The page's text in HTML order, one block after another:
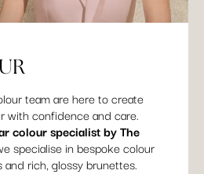
team are here to create
with confidence and care.
colour specialist by The
specialise in bespoke colour
rich, glossy brunettes.